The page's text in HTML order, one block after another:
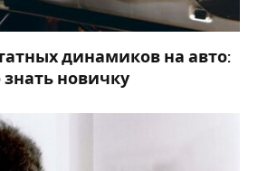
динамиков на авто:
новичку